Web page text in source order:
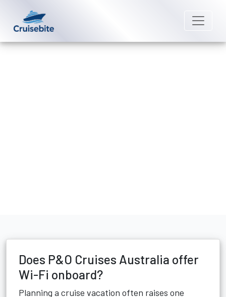
Does P&O Cruises Australia offer
Wi-Fi onboard?
Planning a cruise vacation often raises one